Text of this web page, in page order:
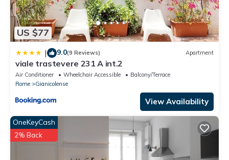
US $77
| 9.0(9 Reviews) Apartment
viale trastevere 231 A int.2
Air Conditioner Wheelchair Accessible
Balcony/Terrace
Rome
Gianicolense
View Availability
OneKeyCash
2% Back